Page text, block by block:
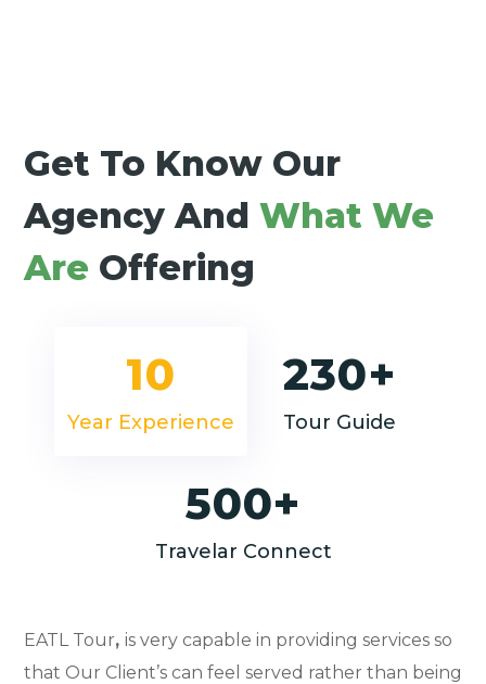
Get To Know Our
Agency And What We
Are Offering
10
Year Experience
230+
Tour Guide
500+
Travelar Connect
EATL Tour, is very capable in providing services so
that Our Client’s can feel served rather than being